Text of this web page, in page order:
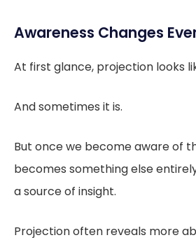
Awareness Changes
At first glance, projection looks
And sometimes it is.
But once we become aware of
becomes something else
a source of insight.
Projection often reveals more